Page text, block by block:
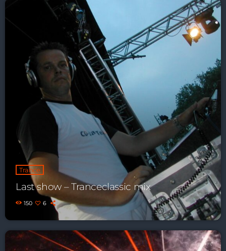
Just Dance
90’s dance classics to tomorrow’s hottest tracks
05:00 - 20:00
Back to the Roots
20:00 - 21:00
Just Dance
90’s dance classics to tomorrow’s hottest tracks
05:00 - 20:00
News
Playlist Break the Week mixed by
Steck’R fka RoPie (26072026)
Playlist ELECTRONIC BEATS with DJ
Tim Jones 24-07-2026
Trance
Last show – Tranceclassic mix
150 6